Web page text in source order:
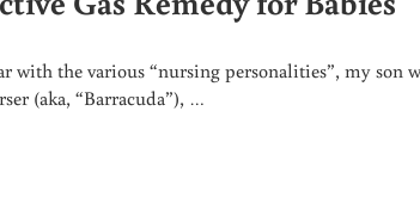
with the various “nursing personalities”, my son
(aka, “Barracuda”), …
GAS REMEDY FOR BABIES